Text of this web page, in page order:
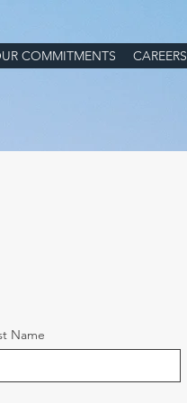
COMMITMENTS CAREERS
Name